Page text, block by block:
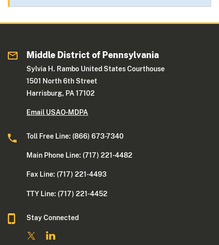
Middle District of Pennsylvania
Sylvia H. Rambo United States Courthouse
1501 North 6th Street
Harrisburg, PA 17102
Email USAO-MDPA
Toll Free Line: (866) 673-7340
Main Phone Line: (717) 221-4482
Fax Line: (717) 221-4493
TTY Line: (717) 221-4452
Stay Connected